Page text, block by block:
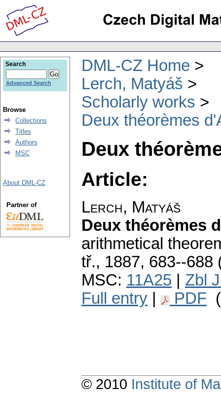
DML-CZ Home
Lerch, Matyáš
Scholarly works
Deux théorèmes
Deux
Article:
Lerch, Matyáš
Deux théorèmes
arithmetical
tř., 1887, 683--688
MSC: 11A25
Zbl
Full entry
PDF
Search
Advanced Search
Browse
Collections
Titles
Authors
MSC
About DML-CZ
Partner of
© 2010 Institute of